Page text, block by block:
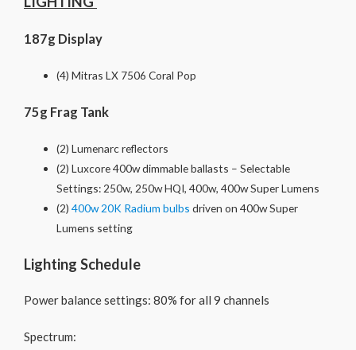
187g Display
(4) Mitras LX 7506 Coral Pop
75g Frag Tank
(2) Lumenarc reflectors
(2) Luxcore 400w dimmable ballasts – Selectable
Settings: 250w, 250w HQI, 400w, 400w Super Lumens
(2)400w 20K Radium bulbs driven on 400w Super
Lumens setting
Lighting Schedule
Power balance settings: 80% for all 9 channels
Spectrum: